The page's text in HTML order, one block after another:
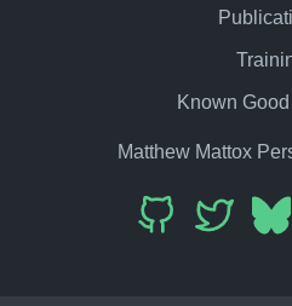
Known
Matthew Mattox